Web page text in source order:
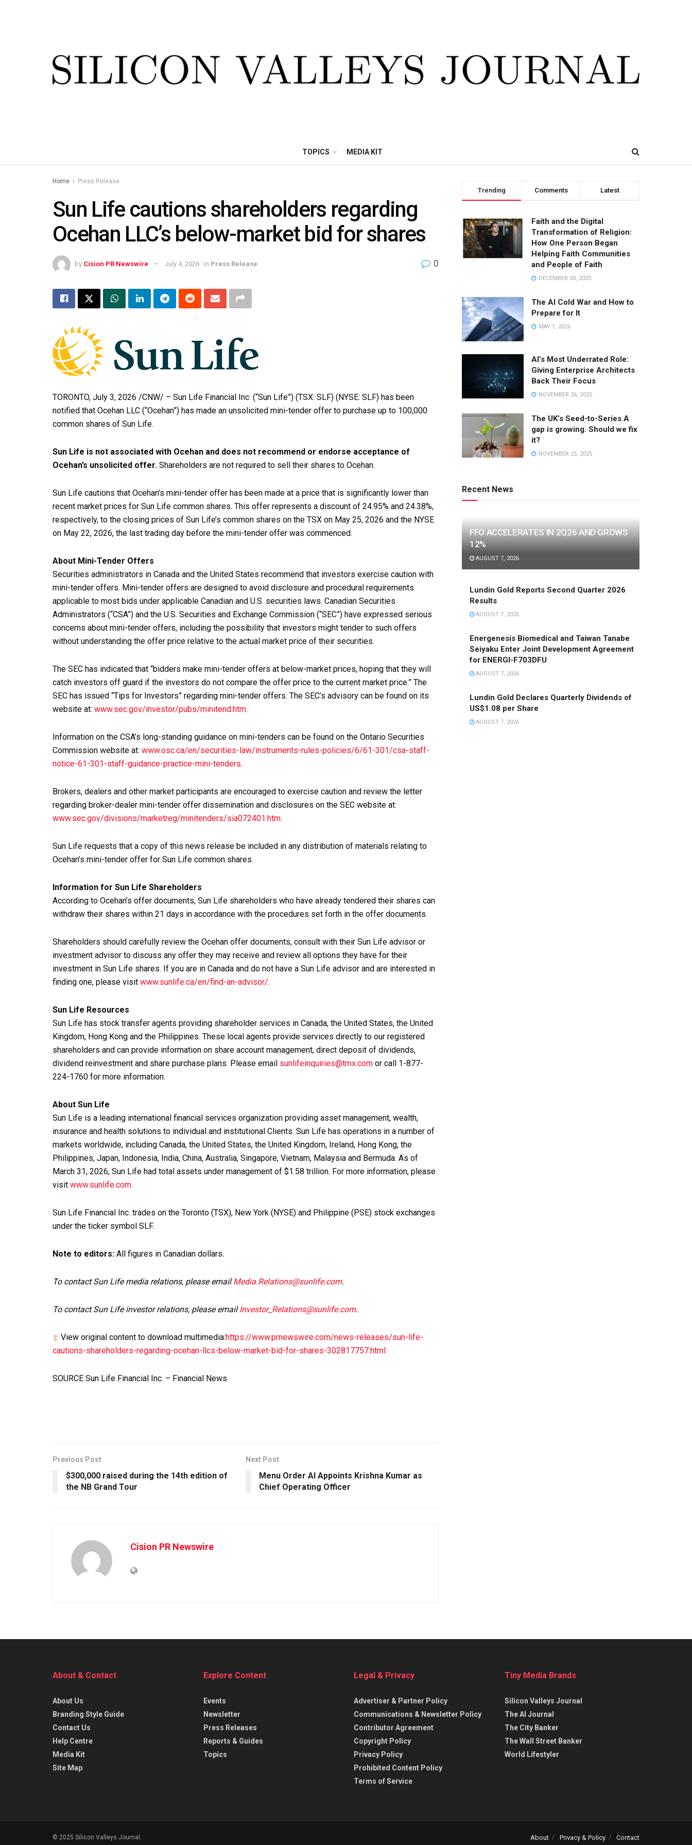
TOPICS MEDIA KIT
Home Press Release
Sun Life cautions shareholders regarding
Ocehan LLC’s below-market bid for shares
by Cision PR Newswire July 4, 2026 in Press Release 0
TORONTO, July 3, 2026 /CNW/ – Sun Life Financial Inc. (“Sun Life”) (TSX: SLF) (NYSE: SLF) has been
notified that Ocehan LLC (“Ocehan”) has made an unsolicited mini-tender offer to purchase up to 100,000
common shares of Sun Life.
Sun Life is not associated with Ocehan and does not recommend or endorse acceptance of
Ocehan’s unsolicited offer. Shareholders are not required to sell their shares to Ocehan.
Sun Life cautions that Ocehan’s mini-tender offer has been made at a price that is significantly lower than
recent market prices for Sun Life common shares. This offer represents a discount of 24.95% and 24.38%,
respectively, to the closing prices of Sun Life’s common shares on the TSX on May 25, 2026 and the NYSE
on May 22, 2026, the last trading day before the mini-tender offer was commenced.
About Mini-Tender Offers
Securities administrators in Canada and the United States recommend that investors exercise caution with
mini-tender offers. Mini-tender offers are designed to avoid disclosure and procedural requirements
applicable to most bids under applicable Canadian and U.S. securities laws. Canadian Securities
Administrators (“CSA”) and the U.S. Securities and Exchange Commission (“SEC”) have expressed serious
concerns about mini-tender offers, including the possibility that investors might tender to such offers
without understanding the offer price relative to the actual market price of their securities.
The SEC has indicated that “bidders make mini-tender offers at below-market prices, hoping that they will
catch investors off guard if the investors do not compare the offer price to the current market price.” The
SEC has issued “Tips for Investors” regarding mini-tender offers. The SEC’s advisory can be found on its
website at: www.sec.gov/investor/pubs/minitend.htm.
Information on the CSA’s long-standing guidance on mini-tenders can be found on the Ontario Securities
Commission website at: www.osc.ca/en/securities-law/instruments-rules-policies/6/61-301/csa-staff-
notice-61-301-staff-guidance-practice-mini-tenders.
Brokers, dealers and other market participants are encouraged to exercise caution and review the letter
regarding broker-dealer mini-tender offer dissemination and disclosures on the SEC website at:
www.sec.gov/divisions/marketreg/minitenders/sia072401.htm.
Sun Life requests that a copy of this news release be included in any distribution of materials relating to
Ocehan’s mini-tender offer for Sun Life common shares.
Information for Sun Life Shareholders
According to Ocehan’s offer documents, Sun Life shareholders who have already tendered their shares can
withdraw their shares within 21 days in accordance with the procedures set forth in the offer documents.
Shareholders should carefully review the Ocehan offer documents, consult with their Sun Life advisor or
investment advisor to discuss any offer they may receive and review all options they have for their
investment in Sun Life shares. If you are in Canada and do not have a Sun Life advisor and are interested in
finding one, please visit www.sunlife.ca/en/find-an-advisor/.
Sun Life Resources
Sun Life has stock transfer agents providing shareholder services in Canada, the United States, the United
Kingdom, Hong Kong and the Philippines. These local agents provide services directly to our registered
shareholders and can provide information on share account management, direct deposit of dividends,
dividend reinvestment and share purchase plans. Please email sunlifeinquiries@tmx.com or call 1-877-
224-1760 for more information.
About Sun Life
Sun Life is a leading international financial services organization providing asset management, wealth,
insurance and health solutions to individual and institutional Clients. Sun Life has operations in a number of
markets worldwide, including Canada, the United States, the United Kingdom, Ireland, Hong Kong, the
Philippines, Japan, Indonesia, India, China, Australia, Singapore, Vietnam, Malaysia and Bermuda. As of
March 31, 2026, Sun Life had total assets under management of $1.58 trillion. For more information, please
visit www.sunlife.com.
Sun Life Financial Inc. trades on the Toronto (TSX), New York (NYSE) and Philippine (PSE) stock exchanges
under the ticker symbol SLF.
Note to editors: All figures in Canadian dollars.
To contact Sun Life media relations, please emailMedia.Relations@sunlife.com.
To contact Sun Life investor relations, please emailInvestor_Relations@sunlife.com.
View original content to download multimedia:https://www.prnewswire.com/news-releases/sun-life-
cautions-shareholders-regarding-ocehan-llcs-below-market-bid-for-shares-302817757.html
SOURCE Sun Life Financial Inc. – Financial News
Previous Post
$300,000 raised during the 14th edition of
the NB Grand Tour
Next Post
Menu Order AI Appoints Krishna Kumar as
Chief Operating Officer
Cision PR Newswire
Trending Comments Latest
Faith and the Digital
Transformation of Religion:
How One Person Began
Helping Faith Communities
and People of Faith
DECEMBER 30, 2025
The AI Cold War and How to
Prepare for It
MAY 1, 2026
AI’s Most Underrated Role:
Giving Enterprise Architects
Back Their Focus
NOVEMBER 26, 2025
The UK’s Seed-to-Series A
gap is growing. Should we fix
it?
NOVEMBER 25, 2025
Recent News
FFO ACCELERATES IN 2Q26 AND GROWS
12%
AUGUST 7, 2026
Lundin Gold Reports Second Quarter 2026
Results
AUGUST 7, 2026
Energenesis Biomedical and Taiwan Tanabe
Seiyaku Enter Joint Development Agreement
for ENERGI-F703DFU
AUGUST 7, 2026
Lundin Gold Declares Quarterly Dividends of
US$1.08 per Share
AUGUST 7, 2026
About & Contact
About Us
Branding Style Guide
Contact Us
Help Centre
Media Kit
Site Map
Explore Content
Events
Newsletter
Press Releases
Reports & Guides
Topics
Legal & Privacy
Advertiser & Partner Policy
Communications & Newsletter Policy
Contributor Agreement
Copyright Policy
Privacy Policy
Prohibited Content Policy
Terms of Service
Tiny Media Brands
Silicon Valleys Journal
The AI Journal
The City Banker
The Wall Street Banker
World Lifestyler
About Privacy & Policy Contact
© 2025 Silicon Valleys Journal.